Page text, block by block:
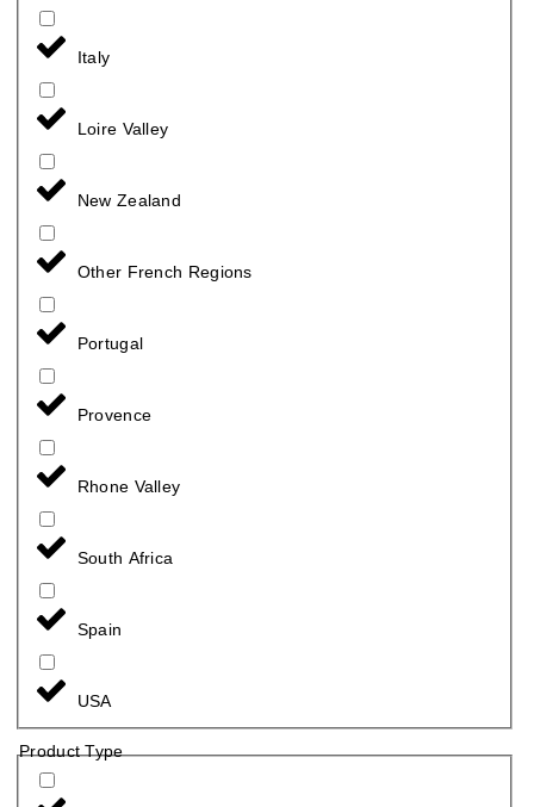
Italy
Loire Valley
New Zealand
Other French Regions
Portugal
Provence
Rhone Valley
South Africa
Spain
USA
Product Type